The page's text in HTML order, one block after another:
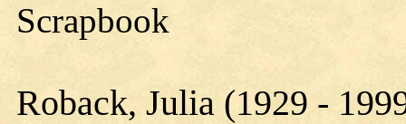
Scrapbook
Roback, Julia (1929 -